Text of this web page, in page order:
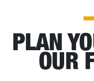
PLAN
OUR